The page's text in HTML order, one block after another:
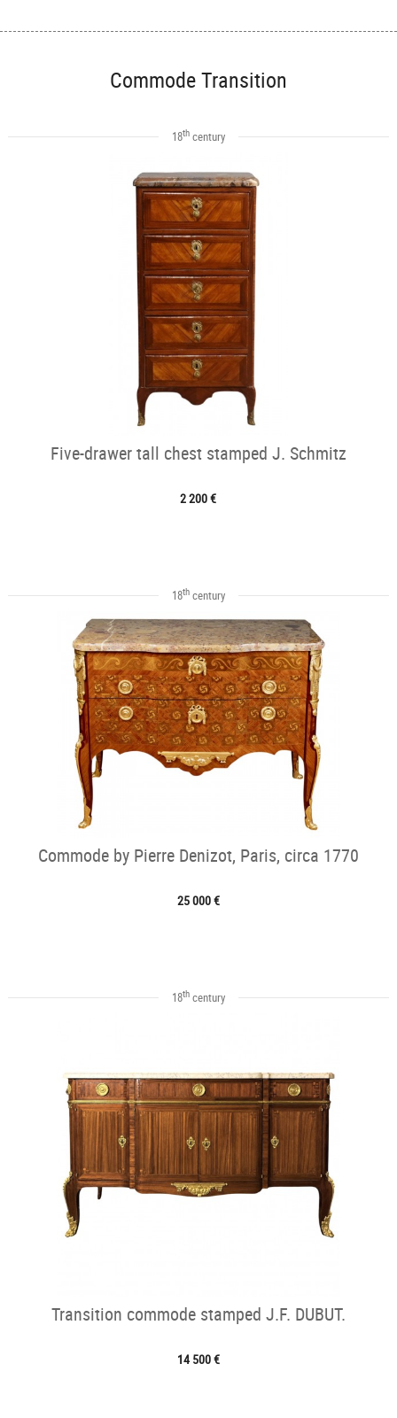
Commode Transition
18thcentury
Five-drawer tall chest stamped J. Schmitz
2 200 €
18thcentury
Commode by Pierre Denizot, Paris, circa 1770
25 000 €
18thcentury
Transition commode stamped J.F. DUBUT.
14 500 €